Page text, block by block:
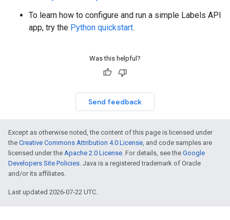
To learn how to configure and run a simple Labels API
app, try the Python quickstart.
Was this helpful?
Send feedback
Except as otherwise noted, the content of this page is licensed under
the Creative Commons Attribution 4.0 License, and code samples are
licensed under the Apache 2.0 License. For details, see the Google
Developers Site Policies. Java is a registered trademark of Oracle
and/or its affiliates.
Last updated 2026-07-22 UTC.